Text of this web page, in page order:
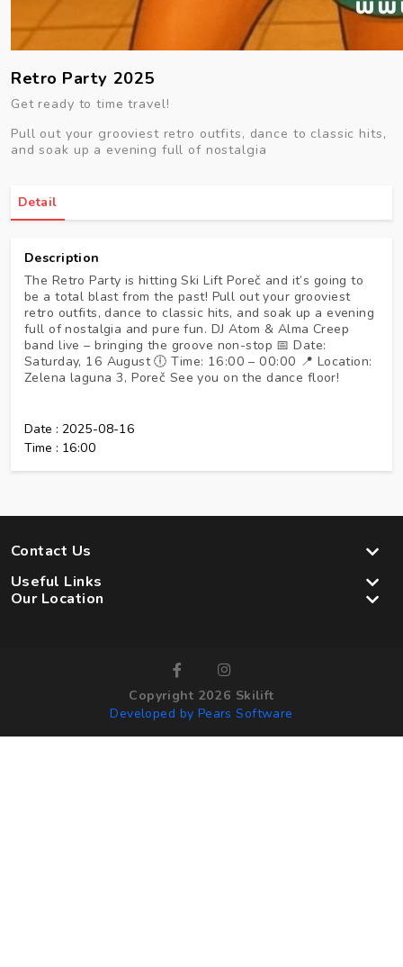
Retro Party 2025
Get ready to time travel!
Pull out your grooviest retro outfits, dance to classic hits,
and soak up a evening full of nostalgia
Detail
Description
The Retro Party is hitting Ski Lift Poreč and it’s going to
be a total blast from the past! Pull out your grooviest
retro outfits, dance to classic hits, and soak up a evening
full of nostalgia and pure fun. DJ Atom & Alma Creep
band live – bringing the groove non-stop 📅 Date:
Saturday, 16 August 🕕 Time: 16:00 – 00:00 📍 Location:
Zelena laguna 3, Poreč See you on the dance floor!
Date : 2025-08-16
Time : 16:00
Contact Us
Our Location
Useful Links
Copyright 2026 Skilift
Developed by Pears Software